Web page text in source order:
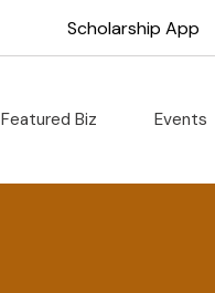
Scholarship App
Featured Biz Events